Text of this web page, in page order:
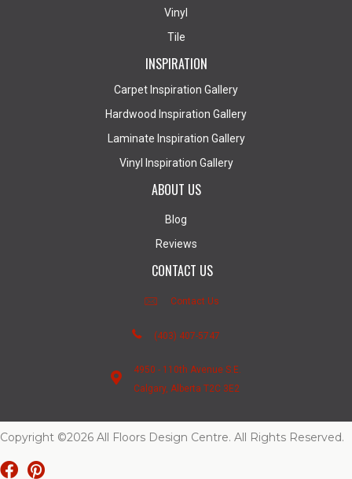
Vinyl
Tile
INSPIRATION
Carpet Inspiration Gallery
Hardwood Inspiration Gallery
Laminate Inspiration Gallery
Vinyl Inspiration Gallery
ABOUT US
Blog
Reviews
CONTACT US
Contact Us
(403) 407-5747
4950 - 110th Avenue S.E.
Calgary, Alberta T2C 3E2
Copyright ©2026 All Floors Design Centre. All Rights Reserved.